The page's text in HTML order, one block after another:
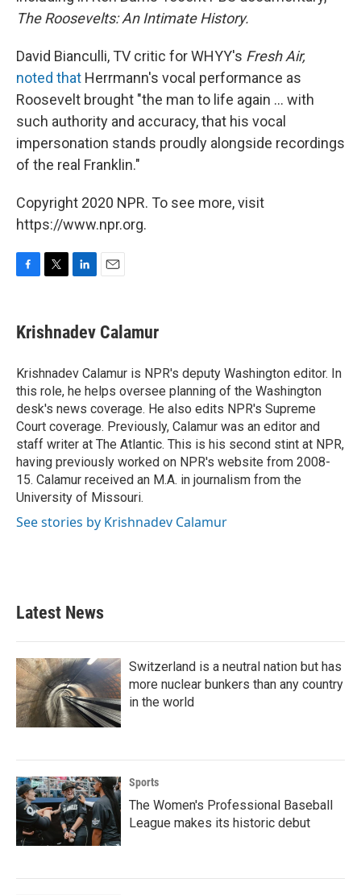
The Roosevelts: An Intimate History.
David Bianculli, TV critic for WHYY's Fresh Air,
noted that Herrmann's vocal performance as
Roosevelt brought "the man to life again ... with
such authority and accuracy, that his vocal
impersonation stands proudly alongside recordings
of the real Franklin."
Copyright 2020 NPR. To see more, visit
https://www.npr.org.
e
b
o
k
t
t
r
k
e
I
n
i
l
Krishnadev Calamur
Krishnadev Calamur is NPR's deputy Washington editor. In
this role, he helps oversee planning of the Washington
desk's news coverage. He also edits NPR's Supreme
Court coverage. Previously, Calamur was an editor and
staff writer at The Atlantic. This is his second stint at NPR,
having previously worked on NPR's website from 2008-
15. Calamur received an M.A. in journalism from the
University of Missouri.
See stories by Krishnadev Calamur
Latest News
Switzerland is a neutral nation but has
more nuclear bunkers than any country
in the world
Sports
The Women's Professional Baseball
League makes its historic debut